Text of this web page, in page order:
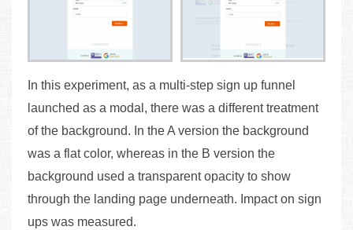
In this experiment, as a multi-step sign up funnel
launched as a modal, there was a different treatment
of the background. In the A version the background
was a flat color, whereas in the B version the
background used a transparent opacity to show
through the landing page underneath. Impact on sign
ups was measured.